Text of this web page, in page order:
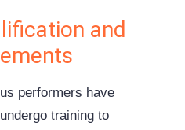
and
performers have
training to